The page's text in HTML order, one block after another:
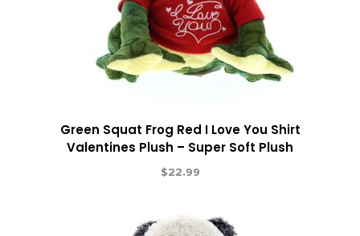
Green Squat Frog Red I Love You Shirt
Valentines Plush – Super Soft Plush
$22.99